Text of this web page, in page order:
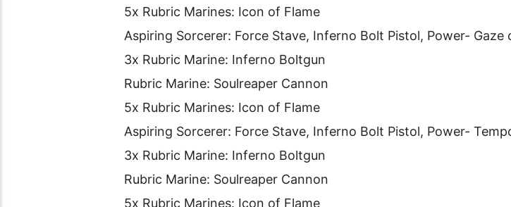
5x Rubric Marines: Icon of Flame
Aspiring Sorcerer: Force Stave, Inferno Bolt Pistol, Power- Gaze
3x Rubric Marine: Inferno Boltgun
Rubric Marine: Soulreaper Cannon
5x Rubric Marines: Icon of Flame
Aspiring Sorcerer: Force Stave, Inferno Bolt Pistol, Power-
3x Rubric Marine: Inferno Boltgun
Rubric Marine: Soulreaper Cannon
5x Rubric Marines: Icon of Flame